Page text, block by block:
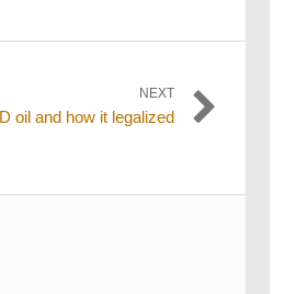
NEXT
oil and how it legalized